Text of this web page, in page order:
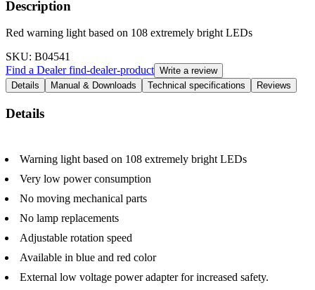
Description
Red warning light based on 108 extremely bright LEDs
SKU: B04541
Find a Dealerfind-dealer-product Write a review
Details
Manual & Downloads Technical specifications Reviews
Details
Warning light based on 108 extremely bright LEDs
Very low power consumption
No moving mechanical parts
No lamp replacements
Adjustable rotation speed
Available in blue and red color
External low voltage power adapter for increased safety.